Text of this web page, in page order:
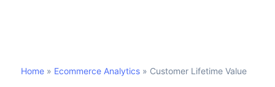
Home » Ecommerce Analytics » Customer Lifetime Value